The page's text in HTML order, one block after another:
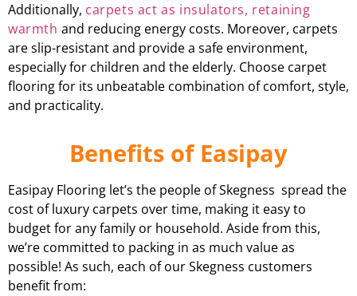
Additionally, carpets act as insulators, retaining
warmth and reducing energy costs. Moreover, carpets
are slip-resistant and provide a safe environment,
especially for children and the elderly. Choose carpet
flooring for its unbeatable combination of comfort, style,
and practicality.
Benefits of Easipay
Easipay Flooring let’s the people of Skegness spread the
cost of luxury carpets over time, making it easy to
budget for any family or household. Aside from this,
we’re committed to packing in as much value as
possible! As such, each of our Skegness customers
benefit from: